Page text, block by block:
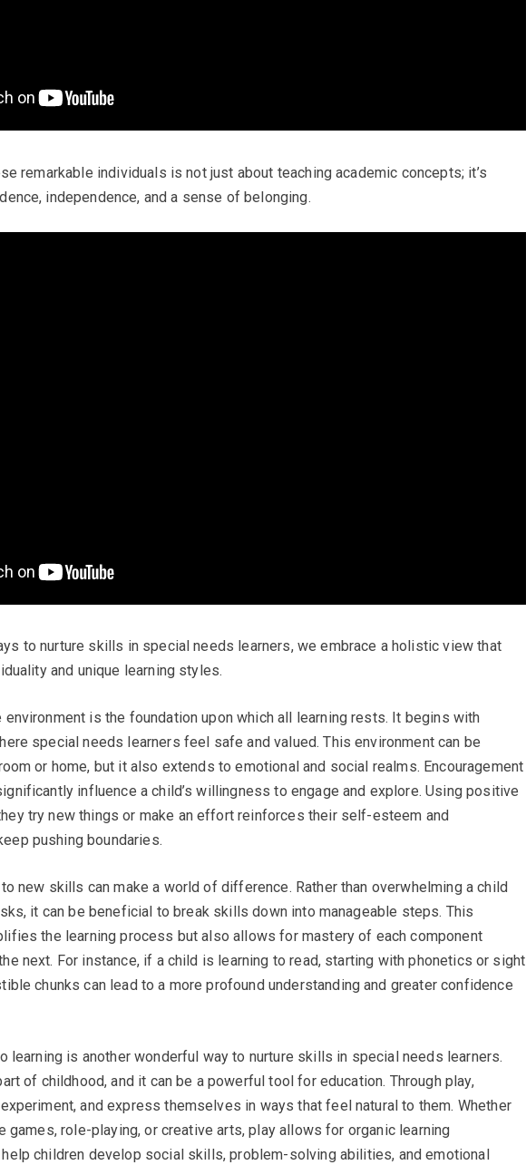
remarkable individuals is not just about teaching academic concepts; it’s
independence, and a sense of belonging.
to nurture skills in special needs learners, we embrace a holistic view that
and unique learning styles.
environment is the foundation upon which all learning rests. It begins with
special needs learners feel safe and valued. This environment can be
or home, but it also extends to emotional and social realms. Encouragement
influence a child’s willingness to engage and explore. Using positive
try new things or make an effort reinforces their self-esteem and
pushing boundaries.
new skills can make a world of difference. Rather than overwhelming a child
it can be beneficial to break skills down into manageable steps. This
the learning process but also allows for mastery of each component
next. For instance, if a child is learning to read, starting with phonetics or sight
chunks can lead to a more profound understanding and greater confidence
learning is another wonderful way to nurture skills in special needs learners.
of childhood, and it can be a powerful tool for education. Through play,
and express themselves in ways that feel natural to them. Whether
games, role-playing, or creative arts, play allows for organic learning
children develop social skills, problem-solving abilities, and emotional